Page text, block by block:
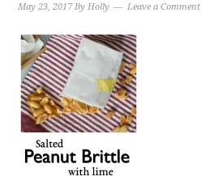
May 23, 2017 ByHolly Leave a Comment